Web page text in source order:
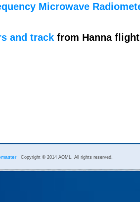
Microwave
and track from Hanna
Copyright © 2014 AOML. All rights reserved.